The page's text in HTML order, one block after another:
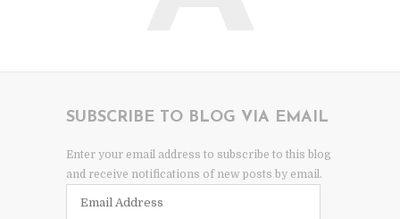
SUBSCRIBE TO BLOG VIA EMAIL
Enter your email address to subscribe to this blog
and receive notifications of new posts by email.